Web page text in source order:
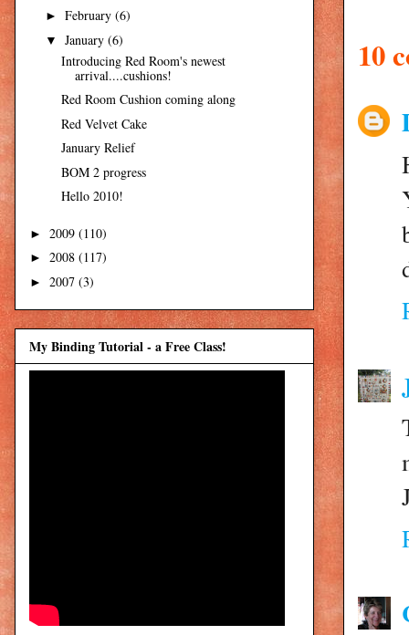
10
► February (6)
▼ January (6)
Introducing Red Room's newest
arrival....cushions!
Red Room Cushion coming along
Red Velvet Cake
January Relief
BOM 2 progress
Hello 2010!
► 2009 (110)
► 2008 (117)
► 2007 (3)
My Binding Tutorial - a Free Class!